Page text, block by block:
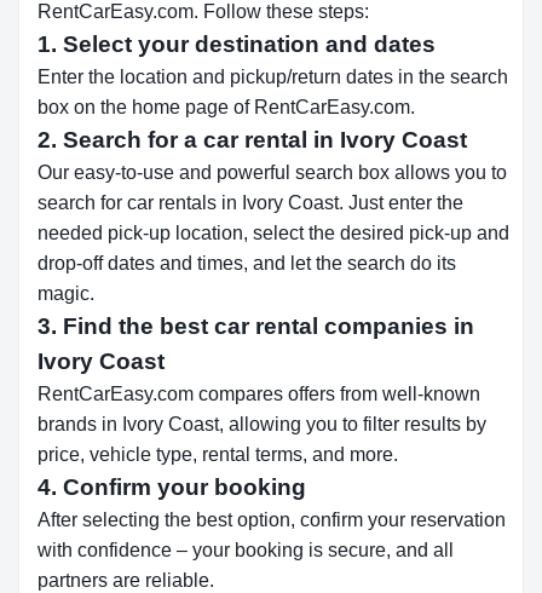
RentCarEasy.com. Follow these steps:
1. Select your destination and dates
Enter the location and pickup/return dates in the search
box on the home page of RentCarEasy.com.
2. Search for a car rental in Ivory Coast
Our easy-to-use and powerful search box allows you to
search for car rentals in Ivory Coast. Just enter the
needed pick-up location, select the desired pick-up and
drop-off dates and times, and let the search do its
magic.
3. Find the best car rental companies in
Ivory Coast
RentCarEasy.com compares offers from well-known
brands in Ivory Coast, allowing you to filter results by
price, vehicle type, rental terms, and more.
4. Confirm your booking
After selecting the best option, confirm your reservation
with confidence – your booking is secure, and all
partners are reliable.